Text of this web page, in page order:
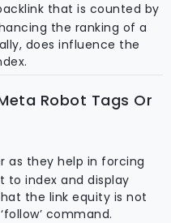
that is counted by
the ranking of a
does influence the
Robot Tags Or
as they help in forcing
to index and display
the link equity is not
command.